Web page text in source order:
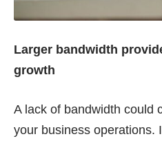
Larger bandwidth
growth
A lack of bandwidth could
your business operations.